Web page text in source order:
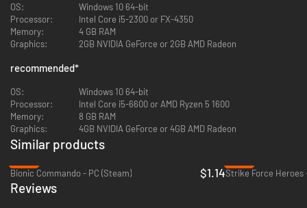
OS:
Windows 10 64-bit
Processor:
Intel Core i5-2300 or FX-4350
Memory:
4 GB RAM
Graphics:
2GB NVIDIA GeForce or 2GB AMD Radeon
recommended*
OS:
Windows 10 64-bit
Processor:
Intel Core i5-6600 or AMD Ryzen 5 1600
Memory:
8 GB RAM
Graphics:
4GB NVIDIA GeForce or 4GB AMD Radeon
Similar products
Bionic Commando - PC (Steam)
$1.14Strike Force Heroes
Reviews